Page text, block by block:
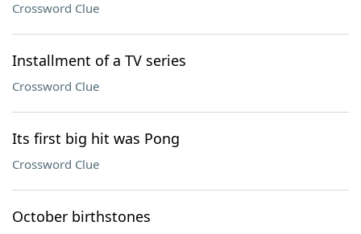
Crossword Clue
Installment of a TV series
Crossword Clue
Its first big hit was Pong
Crossword Clue
October birthstones